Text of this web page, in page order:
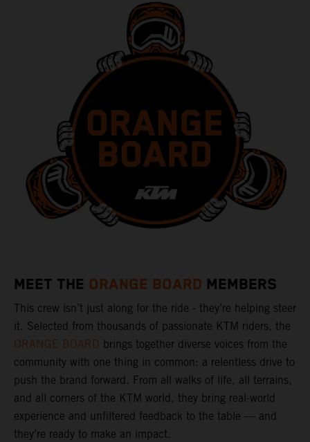
MEET THE ORANGE BOARD MEMBERS
This crew isn’t just along for the ride - they’re helping steer
it. Selected from thousands of passionate KTM riders, the
ORANGE BOARD brings together diverse voices from the
community with one thing in common: a relentless drive to
push the brand forward. From all walks of life, all terrains,
and all corners of the KTM world, they bring real-world
experience and unfiltered feedback to the table — and
they’re ready to make an impact.